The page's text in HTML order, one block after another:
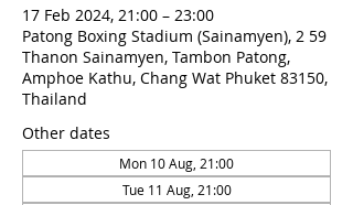
17 Feb 2024, 21:00 – 23:00
Patong Boxing Stadium (Sainamyen), 2 59
Thanon Sainamyen, Tambon Patong,
Amphoe Kathu, Chang Wat Phuket 83150,
Thailand
Other dates
Mon 10 Aug, 21:00
Tue 11 Aug, 21:00